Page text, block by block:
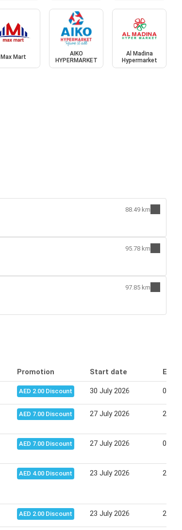
Max Mart
AIKO
HYPERMARKET
Al Madina
Hypermarket
88.49 km
95.78 km
97.85 km
Promotion Start date End
AED 2.00 Discount 30 July 2026 03
AED 7.00 Discount 27 July 2026 29
AED 7.00 Discount 27 July 2026 02
AED 4.00 Discount 23 July 2026 26
AED 2.00 Discount 23 July 2026 27